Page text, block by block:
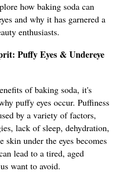
how baking soda can
and why it has garnered a
enthusiasts.
Puffy Eyes & Undereye
of baking soda, it's
puffy eyes occur. Puffiness
by a variety of factors,
lack of sleep, dehydration,
skin under the eyes becomes
lead to a tired, aged
want to avoid.